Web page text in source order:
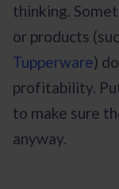
thinking.
or products
Tupperware)
profitability.
to make sure
anyway.